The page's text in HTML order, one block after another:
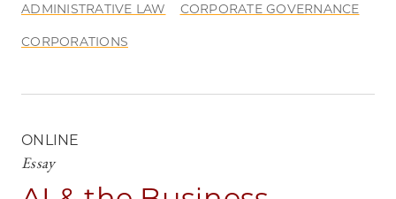
ADMINISTRATIVE LAW CORPORATE GOVERNANCE
CORPORATIONS
ONLINE
Essay